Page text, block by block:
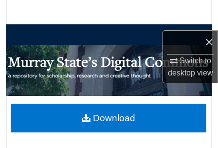
×
Switch to
desktopview
My Account
Download